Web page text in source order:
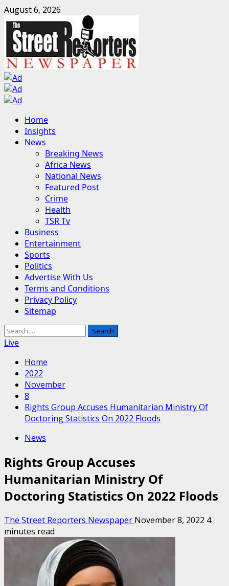
Skip
to
content
August 6, 2026
Primary
Menu
Home
Insights
News
Breaking News
Africa News
National News
Featured Post
Crime
Health
TSR Tv
Business
Entertainment
Sports
Politics
Advertise With Us
Terms and Conditions
Privacy Policy
Sitemap
Search
for:
Live
Home
2022
November
8
Rights Group Accuses Humanitarian Ministry Of
Doctoring Statistics On 2022 Floods
News
Rights Group Accuses
Humanitarian Ministry Of
Doctoring Statistics On 2022 Floods
The Street Reporters Newspaper November 8, 2022 4
minutes read